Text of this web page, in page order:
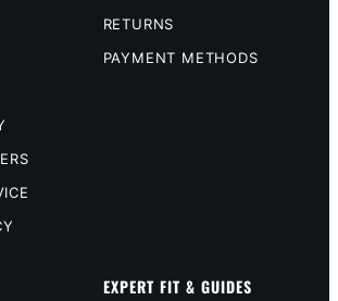
RETURNS
PAYMENT METHODS
EXPERT FIT & GUIDES